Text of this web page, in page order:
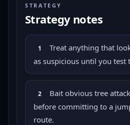
STRATEGY
Strategy notes
1
Treat anything that
as suspicious until you test
2
Bait obvious tree
before committing to a
route.